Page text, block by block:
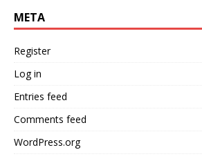
META
Register
Log in
Entries feed
Comments feed
WordPress.org